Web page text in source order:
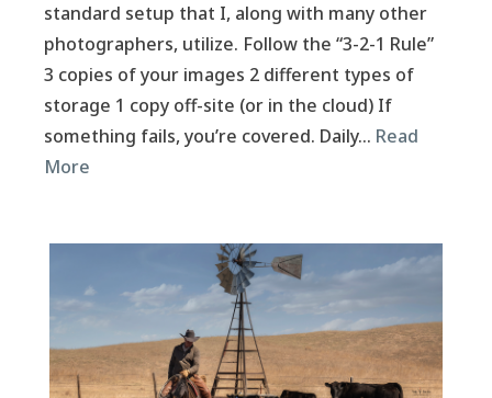
standard setup that I, along with many other
photographers, utilize. Follow the “3-2-1 Rule”
3 copies of your images 2 different types of
storage 1 copy off-site (or in the cloud) If
something fails, you’re covered. Daily… Read
More